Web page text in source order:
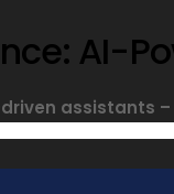
AI-
assistants